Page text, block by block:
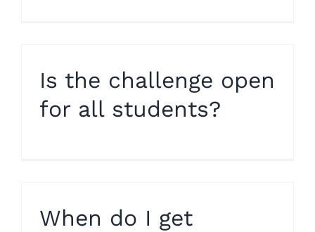
Is the challenge open
for all students?
When do I get